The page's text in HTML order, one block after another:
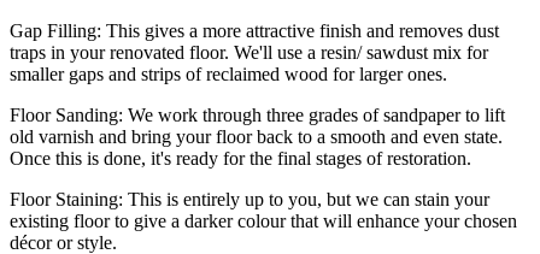
Gap Filling: This gives a more attractive finish and removes dust
traps in your renovated floor. We'll use a resin/ sawdust mix for
smaller gaps and strips of reclaimed wood for larger ones.
Floor Sanding: We work through three grades of sandpaper to lift
old varnish and bring your floor back to a smooth and even state.
Once this is done, it's ready for the final stages of restoration.
Floor Staining: This is entirely up to you, but we can stain your
existing floor to give a darker colour that will enhance your chosen
décor or style.